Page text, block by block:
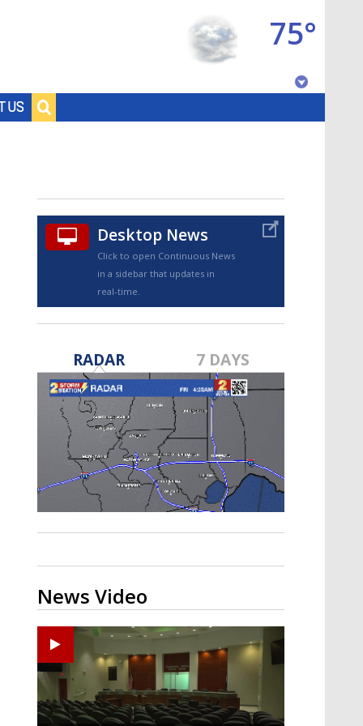
US
75°
TRUEVIEW©
Strengthening El Nino shaping
hurricane season, major research
groups release updated outlooks
Desktop News
Click to open Continuous News
in a sidebar that updates in
real-time.
RADAR 7 DAYS
News Video